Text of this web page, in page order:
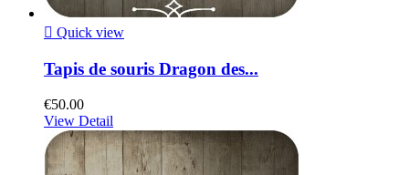
 Quick view
Tapis de souris Dragon des...
€50.00
View Detail